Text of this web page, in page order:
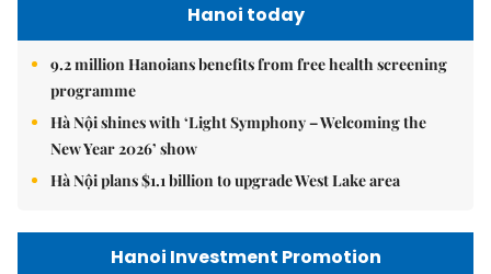
Hanoi today
9.2 million Hanoians benefits from free health screening
programme
Hà Nội shines with ‘Light Symphony – Welcoming the
New Year 2026’ show
Hà Nội plans $1.1 billion to upgrade West Lake area
Hanoi Investment Promotion